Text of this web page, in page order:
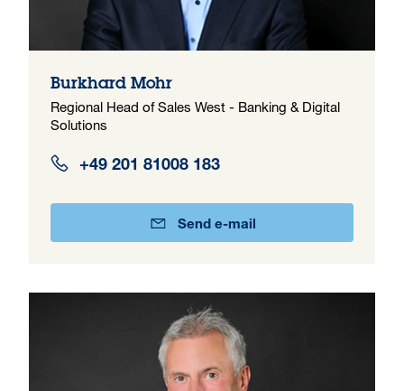
Burkhard Mohr
Regional Head of Sales West - Banking & Digital
Solutions
+49 201 81008 183
Send e-mail